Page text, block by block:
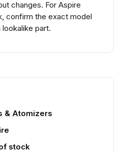
changes. For Aspire
confirm the exact model
part.
& Atomizers
stock